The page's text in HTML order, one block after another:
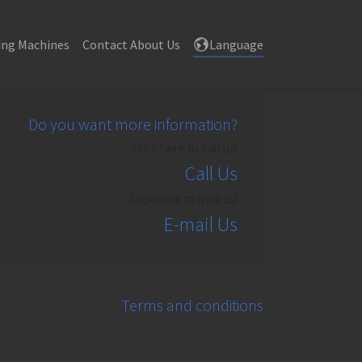
Machines Contact About Us Language
Do you want more information?
Call Us
E-mail Us
Terms and conditions